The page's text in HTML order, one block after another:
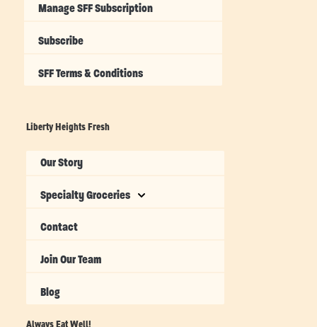
Manage SFF Subscription
Subscribe
SFF Terms & Conditions
Liberty Heights Fresh
Our Story
Specialty Groceries
Contact
Join Our Team
Blog
Always Eat Well!